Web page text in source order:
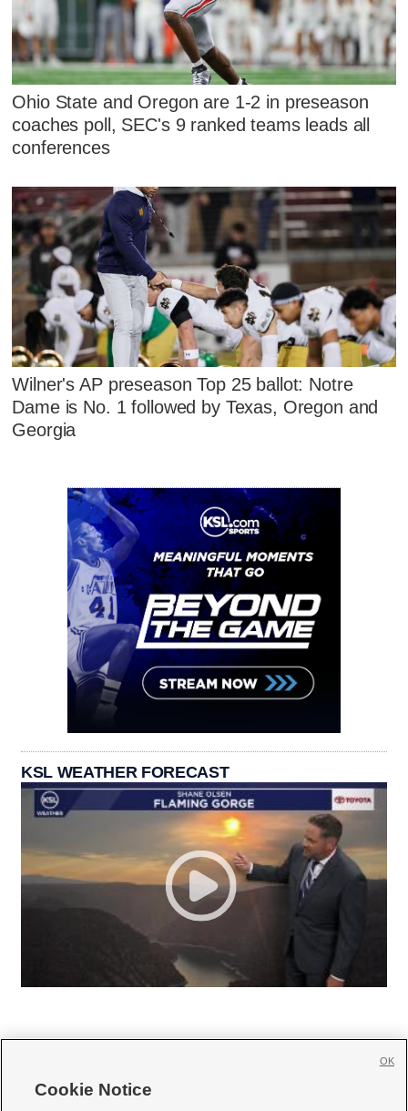
Ohio State and Oregon are 1-2 in preseason
coaches poll, SEC's 9 ranked teams leads all
conferences
Wilner's AP preseason Top 25 ballot: Notre
Dame is No. 1 followed by Texas, Oregon and
Georgia
KSL WEATHER FORECAST
Cookie Notice
OK